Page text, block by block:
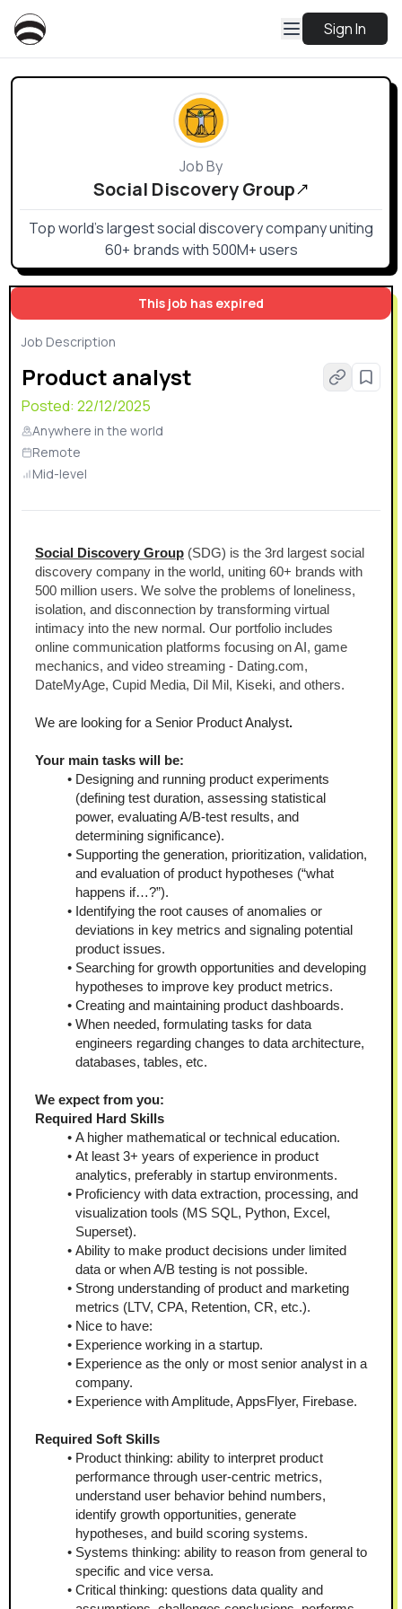
Sign In
This job has expired
Job Description
Product analyst
Posted: 22/12/2025
Anywhere in the world
Remote
Mid-level
Social Discovery Group (SDG) is the 3rd largest social
discovery company in the world, uniting 60+ brands with
500 million users. We solve the problems of loneliness,
isolation, and disconnection by transforming virtual
intimacy into the new normal. Our portfolio includes
online communication platforms focusing on AI, game
mechanics, and video streaming - Dating.com,
DateMyAge, Cupid Media, Dil Mil, Kiseki, and others.
We are looking for a Senior Product Analyst.
Your main tasks will be:
Designing and running product experiments
(defining test duration, assessing statistical
power, evaluating A/B-test results, and
determining significance).
Supporting the generation, prioritization, validation,
and evaluation of product hypotheses (“what
happens if…?”).
Identifying the root causes of anomalies or
deviations in key metrics and signaling potential
product issues.
Searching for growth opportunities and developing
hypotheses to improve key product metrics.
Creating and maintaining product dashboards.
When needed, formulating tasks for data
engineers regarding changes to data architecture,
databases, tables, etc.
We expect from you:
Required Hard Skills
A higher mathematical or technical education.
At least 3+ years of experience in product
analytics, preferably in startup environments.
Proficiency with data extraction, processing, and
visualization tools (MS SQL, Python, Excel,
Superset).
Ability to make product decisions under limited
data or when A/B testing is not possible.
Strong understanding of product and marketing
metrics (LTV, CPA, Retention, CR, etc.).
Nice to have:
Experience working in a startup.
Experience as the only or most senior analyst in a
company.
Experience with Amplitude, AppsFlyer, Firebase.
Required Soft Skills
Product thinking: ability to interpret product
performance through user-centric metrics,
understand user behavior behind numbers,
identify growth opportunities, generate
hypotheses, and build scoring systems.
Systems thinking: ability to reason from general to
specific and vice versa.
Critical thinking: questions data quality and
Job By
Social Discovery Group
Top world’s largest social discovery company uniting
60+ brands with 500M+ users